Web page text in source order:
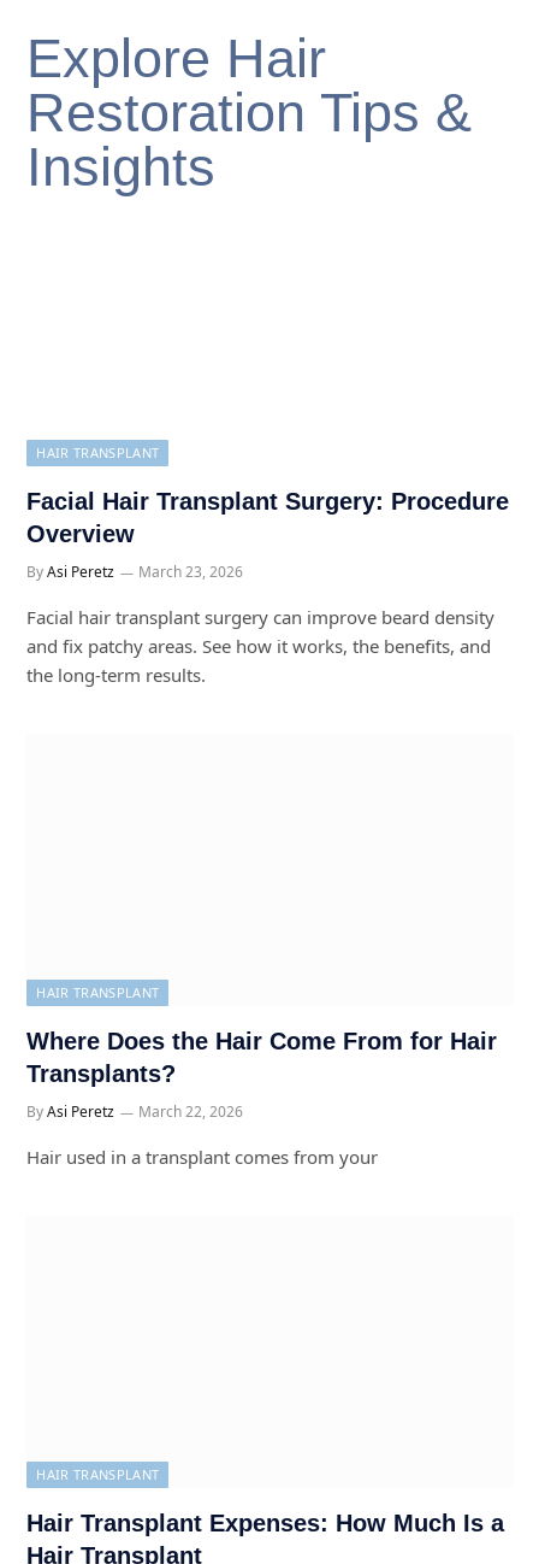
Explore Hair
Restoration Tips &
Insights
HAIR TRANSPLANT
Facial Hair Transplant Surgery: Procedure
Overview
By Asi Peretz March 23, 2026
Facial hair transplant surgery can improve beard density
and fix patchy areas. See how it works, the benefits, and
the long-term results.
HAIR TRANSPLANT
Where Does the Hair Come From for Hair
Transplants?
By Asi Peretz March 22, 2026
Hair used in a transplant comes from your
HAIR TRANSPLANT
Hair Transplant Expenses: How Much Is a
Hair Transplant